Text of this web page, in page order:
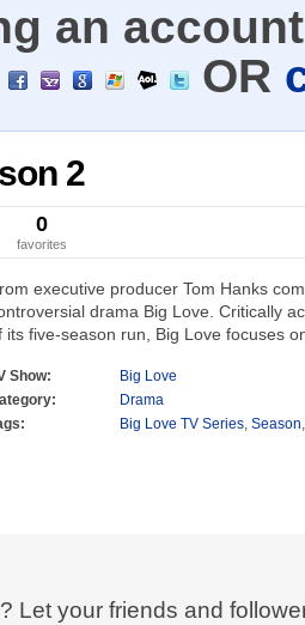
an
OR
2
0
favorites
executive producer Tom Hanks
drama Big Love. Critically
its five-season run, Big Love focuses
Show:
Big Love
Drama
Big Love TV Series, Season
Let your friends and